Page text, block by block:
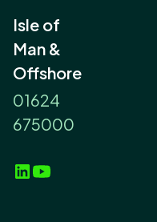
Isle of
Man &
Offshore
01624
675000